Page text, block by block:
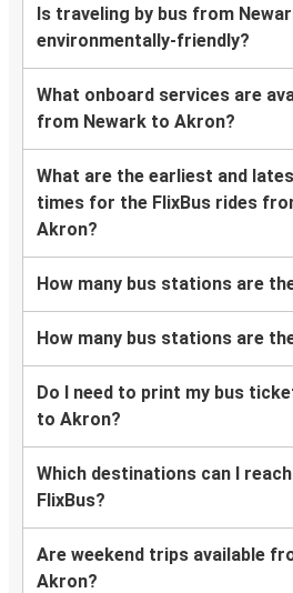
Is traveling by bus from
environmentally-friendly?
What onboard services are
from Newark to Akron?
What are the earliest and
times for the FlixBus rides
Akron?
How many bus stations are
How many bus stations are
Do I need to print my bus
to Akron?
Which destinations can I
FlixBus?
Are weekend trips available
Akron?